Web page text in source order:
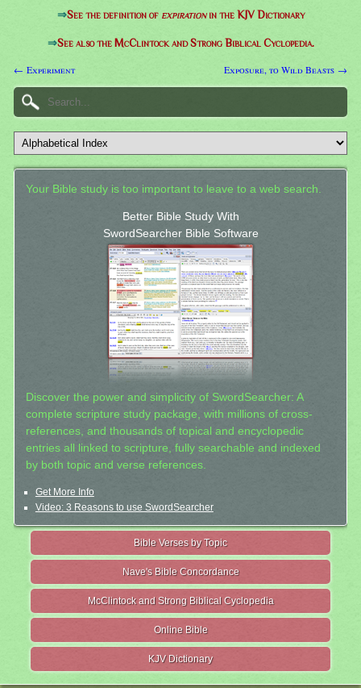
⇒See the definition of expirationin the KJV Dictionary
⇒See also the McClintock and Strong Biblical Cyclopedia.
← Experiment Exposure, to Wild Beasts →
Your Bible study is too important to leave to a web search.
Better Bible Study With
SwordSearcher Bible Software
Discover the power and simplicity of SwordSearcher: A
complete scripture study package, with millions of cross-
references, and thousands of topical and encyclopedic
entries all linked to scripture, fully searchable and indexed
by both topic and verse references.
Get More Info
Video: 3 Reasons to use SwordSearcher
Bible Verses by Topic
Nave's Bible Concordance
McClintock and Strong Biblical Cyclopedia
Online Bible
KJV Dictionary